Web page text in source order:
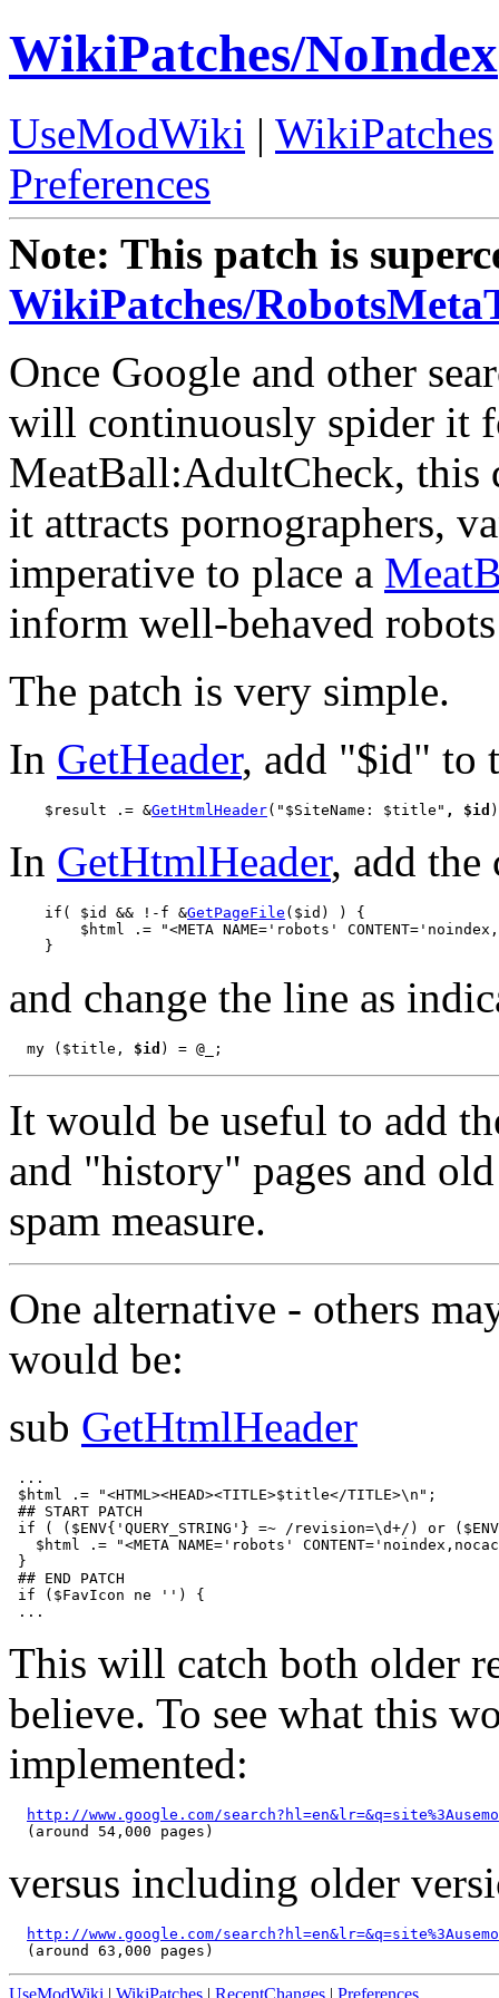
WikiPatches/NoIndex
UseModWiki | WikiPatches
Preferences
Note: This patch is
WikiPatches/
Once Google and other
will continuously spider it
MeatBall:AdultCheck, this
it attracts pornographers,
imperative to place a
inform well-behaved
The patch is very simple.
In GetHeader, add "$id" to
    $result .= &
GetHtmlHeader("$SiteName: $title" , $id
In GetHtmlHeader, add the
    if( $id && !-f &
GetPageFile ($id) ) {
$html .= "<META NAME='robots'
and change the line as
  my ($title,
$id
It would be useful to add
and "history" pages and
spam measure.
One alternative - others
would be:
sub GetHtmlHeader
...
$html .= "<HTML><HEAD><TITLE>$title</TITLE>\n";
## START PATCH
if ( ($ENV{'QUERY_STRING'} =~ /revision=\d+/) or
$html .= "<META NAME='robots'
}
## END PATCH
if ($FavIcon ne '') {
This will catch both older
believe. To see what this
implemented:
http://www.google.com/
versus including older
http://www.google.com/
UseModWiki | WikiPatches | RecentChanges | Preferences